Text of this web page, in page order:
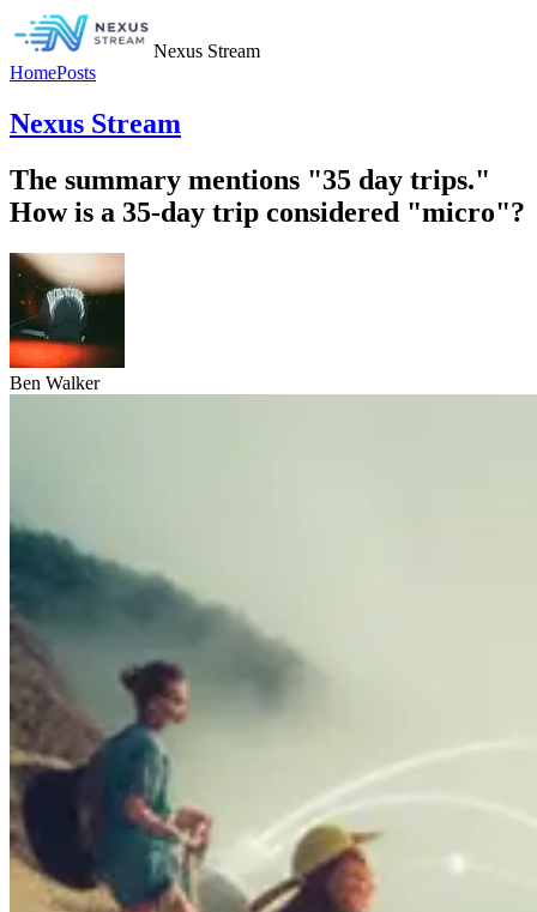
Nexus Stream
HomePosts
Nexus Stream
The summary mentions "35 day trips."
How is a 35-day trip considered "micro"?
Ben Walker